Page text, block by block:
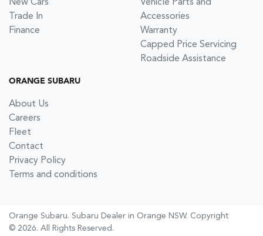
New Cars
Trade In
Finance
Vehicle Parts and
Accessories
Warranty
Capped Price Servicing
Roadside Assistance
ORANGE SUBARU
About Us
Careers
Fleet
Contact
Privacy Policy
Terms and conditions
Orange Subaru. Subaru Dealer in Orange NSW. Copyright
© 2026. All Rights Reserved.